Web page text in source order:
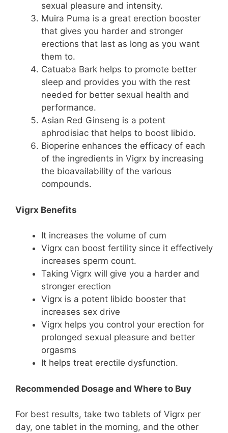
sexual pleasure and intensity.
Muira Puma is a great erection booster
that gives you harder and stronger
erections that last as long as you want
them to.
Catuaba Bark helps to promote better
sleep and provides you with the rest
needed for better sexual health and
performance.
Asian Red Ginseng is a potent
aphrodisiac that helps to boost libido.
Bioperine enhances the efficacy of each
of the ingredients in Vigrx by increasing
the bioavailability of the various
compounds.
Vigrx Benefits
It increases the volume of cum
Vigrx can boost fertility since it effectively
increases sperm count.
Taking Vigrx will give you a harder and
stronger erection
Vigrx is a potent libido booster that
increases sex drive
Vigrx helps you control your erection for
prolonged sexual pleasure and better
orgasms
It helps treat erectile dysfunction.
Recommended Dosage and Where to Buy
For best results, take two tablets of Vigrx per
day, one tablet in the morning, and the other